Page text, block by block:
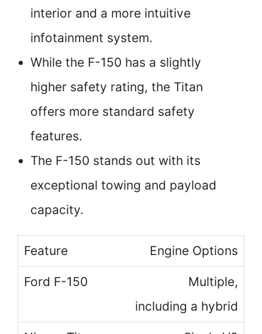
interior and a more intuitive
infotainment system.
While the F-150 has a slightly
higher safety rating, the Titan
offers more standard safety
features.
The F-150 stands out with its
exceptional towing and payload
capacity.
Engine Options
Multiple,
including a hybrid